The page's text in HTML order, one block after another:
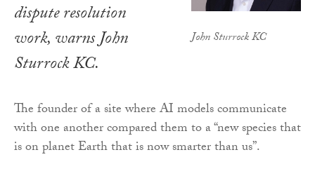
John Sturrock KC
dispute resolution
work, warns John
Sturrock KC.
The founder of a site where AI models communicate
with one another compared them to a “new species that
is on planet Earth that is now smarter than us”.